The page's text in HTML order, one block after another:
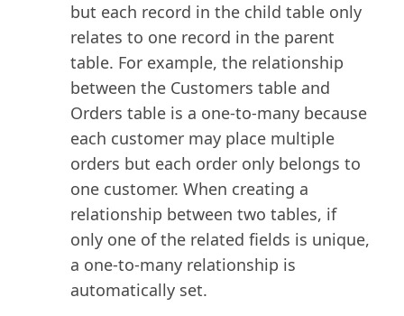
but each record in the child table only
relates to one record in the parent
table. For example, the relationship
between the Customers table and
Orders table is a one-to-many because
each customer may place multiple
orders but each order only belongs to
one customer. When creating a
relationship between two tables, if
only one of the related fields is unique,
a one-to-many relationship is
automatically set.